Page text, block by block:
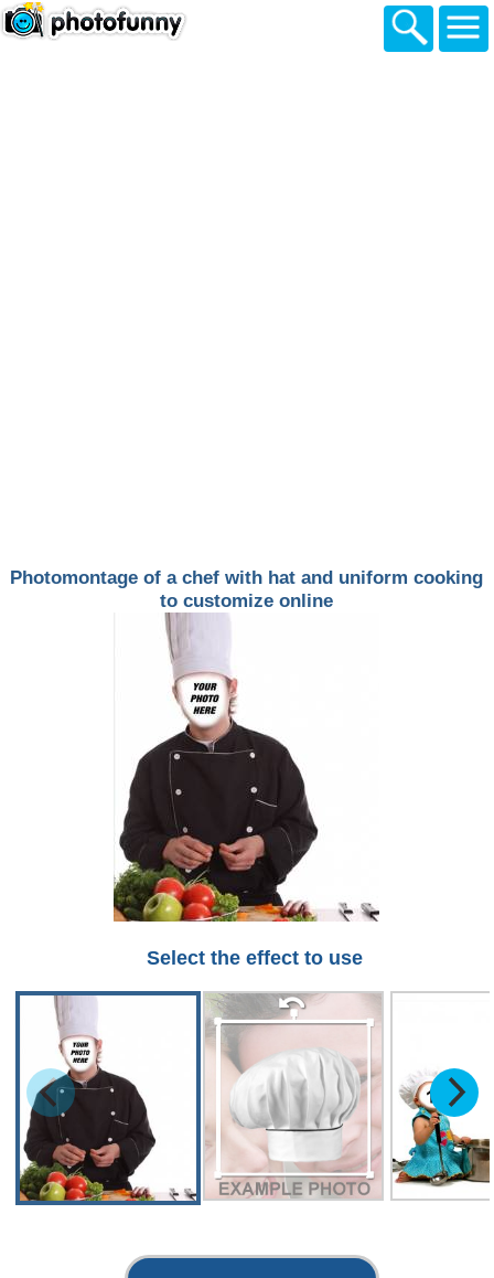
Photomontage of a chef with hat and uniform cooking
to customize online
Select the effect to use